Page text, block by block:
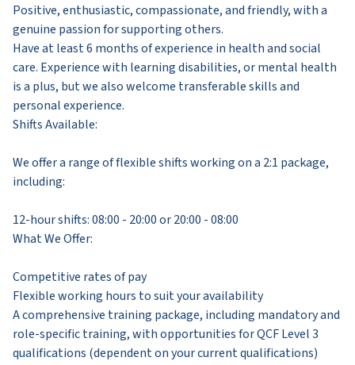
Positive, enthusiastic, compassionate, and friendly, with a
genuine passion for supporting others.
Have at least 6 months of experience in health and social
care. Experience with learning disabilities, or mental health
is a plus, but we also welcome transferable skills and
personal experience.
Shifts Available:
We offer a range of flexible shifts working on a 2:1 package,
including:
12-hour shifts: 08:00 - 20:00 or 20:00 - 08:00
What We Offer:
Competitive rates of pay
Flexible working hours to suit your availability
A comprehensive training package, including mandatory and
role-specific training, with opportunities for QCF Level 3
qualifications (dependent on your current qualifications)